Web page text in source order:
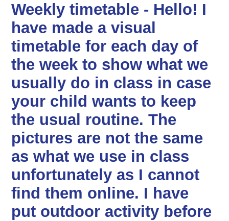
Weekly timetable - Hello! I
have made a visual
timetable for each day of
the week to show what we
usually do in class in case
your child wants to keep
the usual routine. The
pictures are not the same
as what we use in class
unfortunately as I cannot
find them online. I have
put outdoor activity before